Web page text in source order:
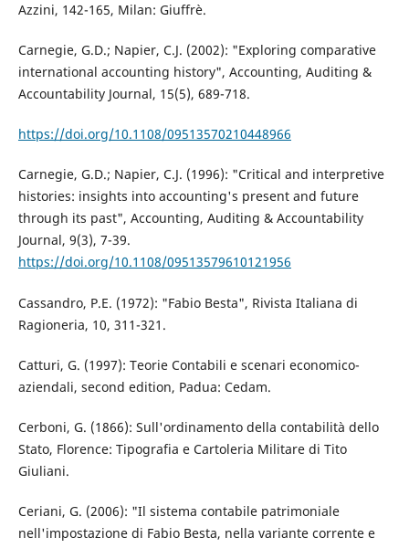
Azzini, 142-165, Milan: Giuffrè.
Carnegie, G.D.; Napier, C.J. (2002): "Exploring comparative
international accounting history", Accounting, Auditing &
Accountability Journal, 15(5), 689-718.
https://doi.org/10.1108/09513570210448966
Carnegie, G.D.; Napier, C.J. (1996): "Critical and interpretive
histories: insights into accounting's present and future
through its past", Accounting, Auditing & Accountability
Journal, 9(3), 7-39.
https://doi.org/10.1108/09513579610121956
Cassandro, P.E. (1972): "Fabio Besta", Rivista Italiana di
Ragioneria, 10, 311-321.
Catturi, G. (1997): Teorie Contabili e scenari economico-
aziendali, second edition, Padua: Cedam.
Cerboni, G. (1866): Sull'ordinamento della contabilità dello
Stato, Florence: Tipografia e Cartoleria Militare di Tito
Giuliani.
Ceriani, G. (2006): "Il sistema contabile patrimoniale
nell'impostazione di Fabio Besta, nella variante corrente e